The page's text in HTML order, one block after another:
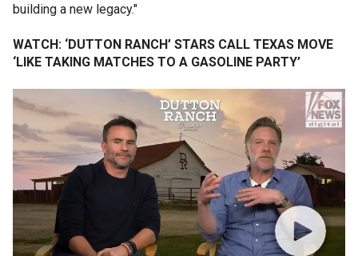
building a new legacy."
WATCH: ‘DUTTON RANCH’ STARS CALL TEXAS MOVE
‘LIKE TAKING MATCHES TO A GASOLINE PARTY’